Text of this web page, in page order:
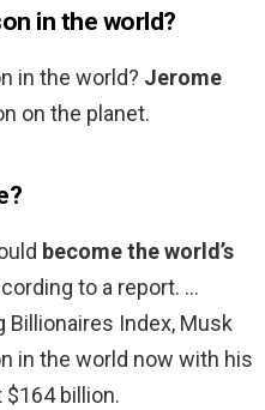
in the world?
in the world? Jerome
on the planet.
become the world’s
to a report. …
Index, Musk
in the world now with his
billion.